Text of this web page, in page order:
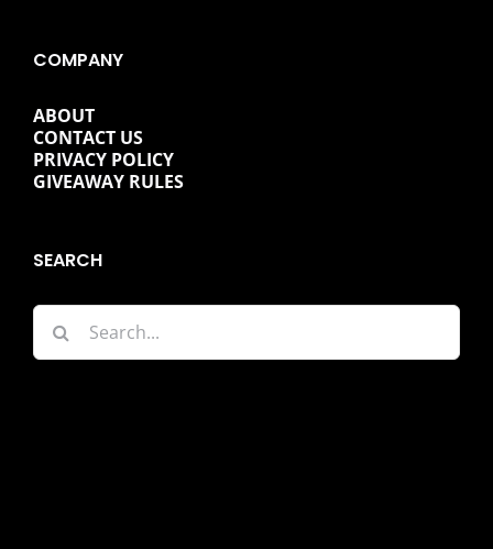
COMPANY
ABOUT
CONTACT US
PRIVACY POLICY
GIVEAWAY RULES
SEARCH
Search
for: